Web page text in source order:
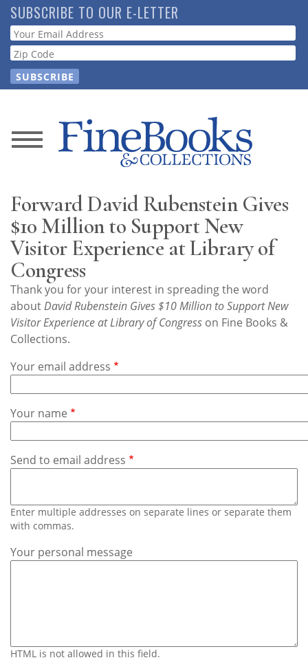
Skip
to
main
content
SUBSCRIBE TO OUR E-LETTER
Webform
News
Store
Resource
Guide
Subscribe
Calendar
Us
Forward David Rubenstein Gives
$10 Million to Support New
Visitor Experience at Library of
Congress
Thank you for your interest in spreading the word
aboutDavid Rubenstein Gives $10 Million to Support New
Visitor Experience at Library of Congress on Fine Books &
Collections.
Your email address
Your name
Send to email address
Enter multiple addresses on separate lines or separate them
with commas.
Your personal message
HTML is not allowed in this field.